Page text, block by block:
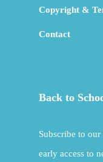
Copyright &
Contact
Back to
Subscribe to
early access to